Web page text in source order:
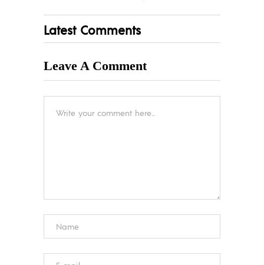
Latest Comments
Leave A Comment